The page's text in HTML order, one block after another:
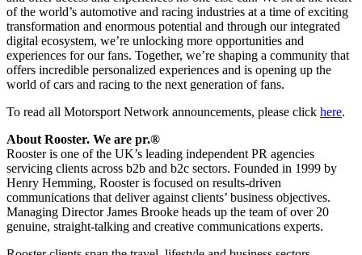
of the world’s automotive and racing industries at a time of exciting
transformation and enormous potential and through our integrated
digital ecosystem, we’re unlocking more opportunities and
experiences for our fans. Together, we’re shaping a community that
offers incredible personalized experiences and is opening up the
world of cars and racing to the next generation of fans.
To read all Motorsport Network announcements, please click here.
About Rooster. We are pr.®
Rooster is one of the UK’s leading independent PR agencies
servicing clients across b2b and b2c sectors. Founded in 1999 by
Henry Hemming, Rooster is focused on results-driven
communications that deliver against clients’ business objectives.
Managing Director James Brooke heads up the team of over 20
genuine, straight-talking and creative communications experts.